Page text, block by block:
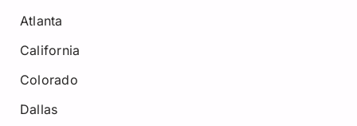
Atlanta
California
Colorado
Dallas